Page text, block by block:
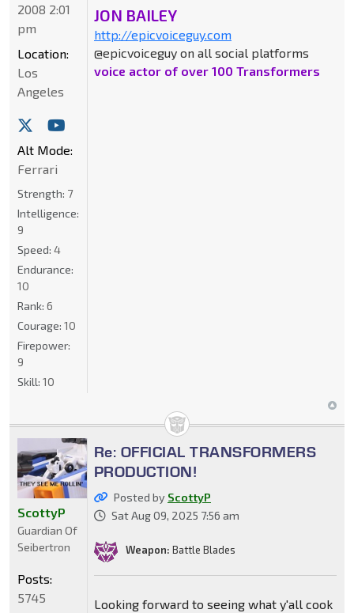
JON BAILEY
http://epicvoiceguy.com
@epicvoiceguy on all social platforms
voice actor of over 100 Transformers
2008 2:01
pm
Location:
Los
Angeles
Alt Mode:
Ferrari
Strength: 7
Intelligence:
9
Speed: 4
Endurance:
10
Rank: 6
Courage: 10
Firepower:
9
Skill: 10
Re: OFFICIAL TRANSFORMERS
PRODUCTION!
Posted by ScottyP
Sat Aug 09, 2025 7:56 am
Weapon: Battle Blades
Looking forward to seeing what y'all cook
ScottyP
Guardian Of
Seibertron
Posts:
5745